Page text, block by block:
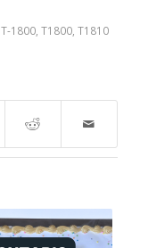
T-1800, T1800, T1810